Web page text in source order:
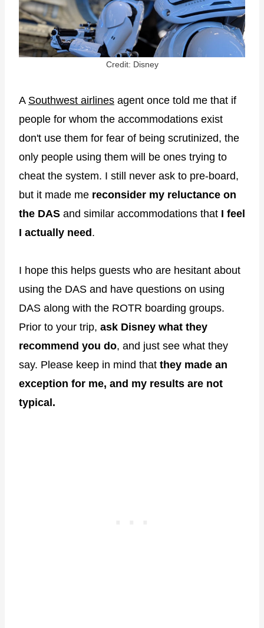
Credit: Disney
A Southwest airlines agent once told me that if
people for whom the accommodations exist
don't use them for fear of being scrutinized, the
only people using them will be ones trying to
cheat the system. I still never ask to pre-board,
but it made me reconsider my reluctance on
the DAS and similar accommodations that I feel
I actually need.
I hope this helps guests who are hesitant about
using the DAS and have questions on using
DAS along with the ROTR boarding groups.
Prior to your trip, ask Disney what they
recommend you do, and just see what they
say. Please keep in mind that they made an
exception for me, and my results are not
typical.